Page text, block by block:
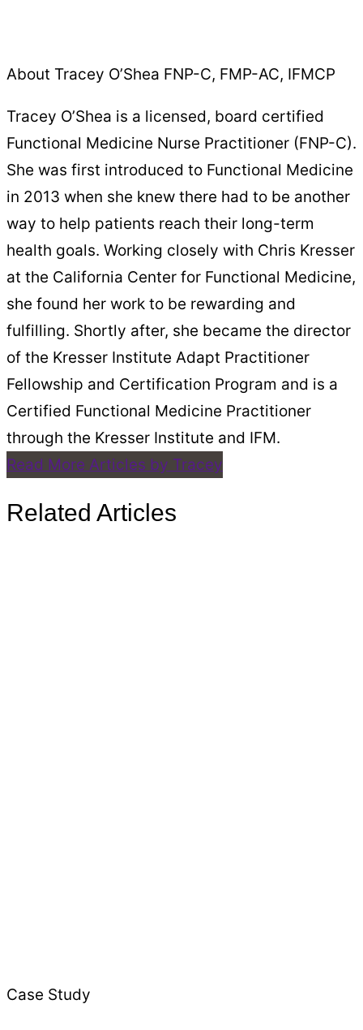
About Tracey O’Shea FNP-C, FMP-AC, IFMCP
Tracey O’Shea is a licensed, board certified
Functional Medicine Nurse Practitioner (FNP-C).
She was first introduced to Functional Medicine
in 2013 when she knew there had to be another
way to help patients reach their long-term
health goals. Working closely with Chris Kresser
at the California Center for Functional Medicine,
she found her work to be rewarding and
fulfilling. Shortly after, she became the director
of the Kresser Institute Adapt Practitioner
Fellowship and Certification Program and is a
Certified Functional Medicine Practitioner
through the Kresser Institute and IFM.
Read More Articles by Tracey
Related Articles
Case Study